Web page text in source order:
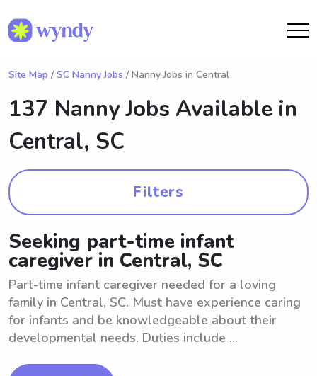
Site Map / SC Nanny Jobs / Nanny Jobs in Central
137 Nanny Jobs Available in
Central, SC
Filters
Seeking part-time infant
caregiver in Central, SC
Part-time infant caregiver needed for a loving
family in Central, SC. Must have experience caring
for infants and be knowledgeable about their
developmental needs. Duties include ...